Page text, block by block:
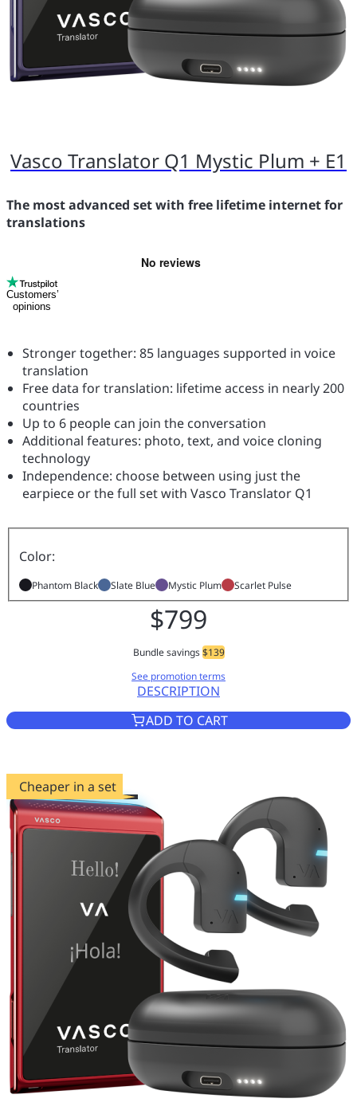
Vasco Translator Q1 Mystic Plum + E1
The most advanced set with free lifetime internet for
translations
Customers’
opinions
Stronger together: 85 languages supported in voice
translation
Free data for translation: lifetime access in nearly 200
countries
Up to 6 people can join the conversation
Additional features: photo, text, and voice cloning
technology
Independence: choose between using just the
earpiece or the full set with Vasco Translator Q1
Color:
Phantom Black Slate Blue Mystic Plum Scarlet Pulse
DESCRIPTIONVASCO TRANSLATOR Q1
$799
Bundle savings$139
See promotion terms
ADD TO CART
Cheaper in a set